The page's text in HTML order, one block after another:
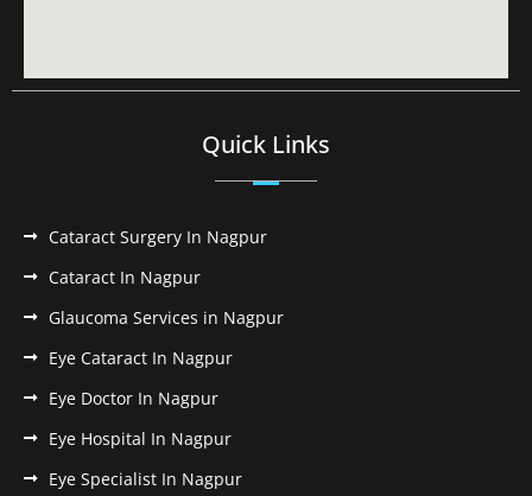
Quick Links
Cataract Surgery In Nagpur
Cataract In Nagpur
Glaucoma Services in Nagpur
Eye Cataract In Nagpur
Eye Doctor In Nagpur
Eye Hospital In Nagpur
Eye Specialist In Nagpur